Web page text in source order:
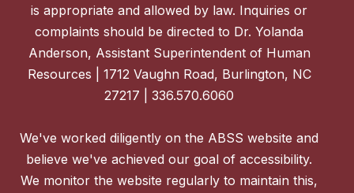
is appropriate and allowed by law. Inquiries or
complaints should be directed to Dr. Yolanda
Anderson, Assistant Superintendent of Human
Resources | 1712 Vaughn Road, Burlington, NC
27217 | 336.570.6060
We've worked diligently on the ABSS website and
believe we've achieved our goal of accessibility.
We monitor the website regularly to maintain this,